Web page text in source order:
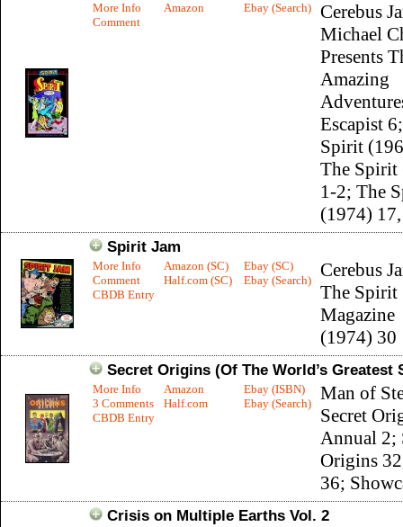
More Info
Comment
Amazon Ebay (Search)
Cerebus
Michael
Presents
Amazing
Escapist
Spirit
The Spirit
1-2; The
(1974)
Spirit Jam
More Info
Comment
CBDB Entry
Amazon (SC)
Half.com (SC)
Ebay (SC)
Ebay (Search)
Cerebus
The Spirit
Magazine
(1974) 30
Secret Origins (Of The World’s Greatest
More Info
3 Comments
CBDB Entry
Amazon
Half.com
Ebay (ISBN)
Ebay (Search)
Man of
Secret
Annual 2;
Origins
36;
Crisis on Multiple Earths Vol. 2